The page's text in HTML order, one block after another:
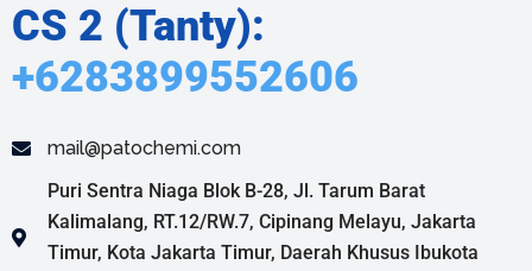
CS 2 (Tanty):
+6283899552606
mail@patochemi.com
Puri Sentra Niaga Blok B-28, Jl. Tarum Barat
Kalimalang, RT.12/RW.7, Cipinang Melayu, Jakarta
Timur, Kota Jakarta Timur, Daerah Khusus Ibukota